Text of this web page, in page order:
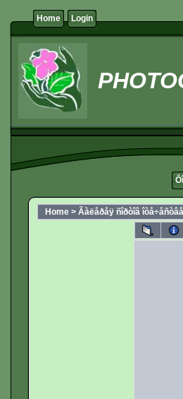
Home Login
Home > Ãàëåðåÿ ñîðòîâ